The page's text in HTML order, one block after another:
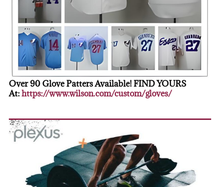
Over 90 Glove Patters Available! FIND YOURS
At:https://www.wilson.com/custom/gloves/